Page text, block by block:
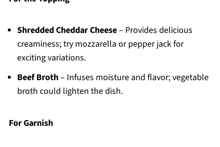
Shredded Cheddar Cheese– Provides delicious
creaminess; try mozzarella or pepper jack for
exciting variations.
Beef Broth– Infuses moisture and flavor; vegetable
broth could lighten the dish.
For Garnish